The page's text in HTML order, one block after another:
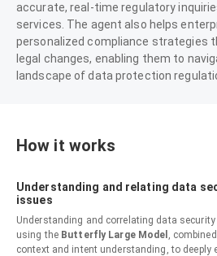
accurate, real-time regulatory
services. The agent also helps
personalized compliance strategies
legal changes, enabling them to
landscape of data protection
How it works
Understanding and relating data
issues
Understanding and correlating data
using the Butterfly Large Model ,
context and intent understanding, to deeply